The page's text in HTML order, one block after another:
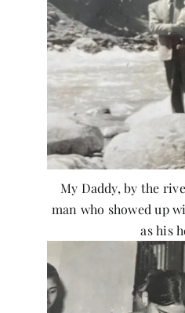
My Daddy, by the
man who showed up
as his